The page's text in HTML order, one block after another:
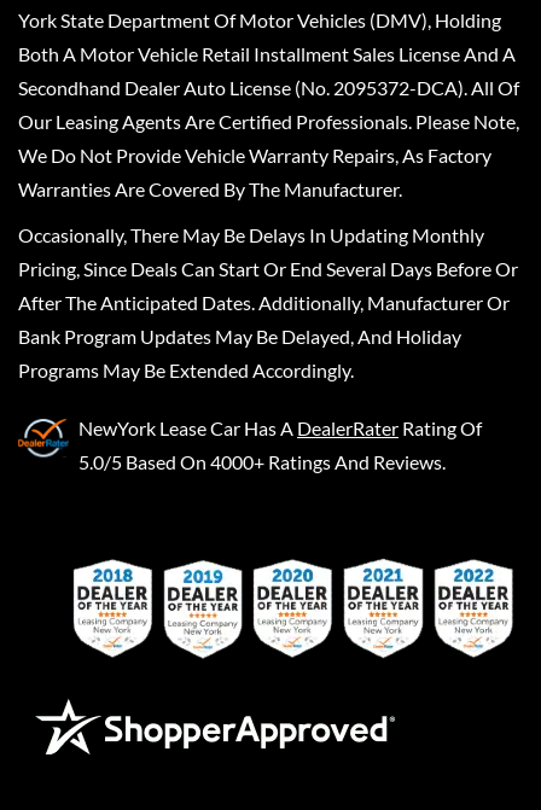
York State Department Of Motor Vehicles (DMV), Holding
Both A Motor Vehicle Retail Installment Sales License And A
Secondhand Dealer Auto License (No. 2095372-DCA). All Of
Our Leasing Agents Are Certified Professionals. Please Note,
We Do Not Provide Vehicle Warranty Repairs, As Factory
Warranties Are Covered By The Manufacturer.
Occasionally, There May Be Delays In Updating Monthly
Pricing, Since Deals Can Start Or End Several Days Before Or
After The Anticipated Dates. Additionally, Manufacturer Or
Bank Program Updates May Be Delayed, And Holiday
Programs May Be Extended Accordingly.
NewYork Lease Car Has A DealerRater Rating Of
5.0/5 Based On 4000+ Ratings And Reviews.